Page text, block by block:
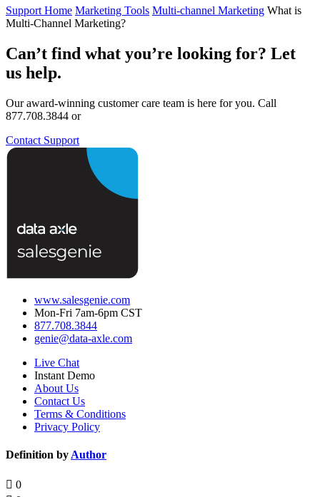
Support Home Marketing Tools Multi-channel Marketing What is
Multi-Channel Marketing?
Can’t find what you’re looking for? Let
us help.
Our award-winning customer care team is here for you. Call
877.708.3844 or
Contact Support
www.salesgenie.com
Mon-Fri 7am-6pm CST
877.708.3844
genie@data-axle.com
Live Chat
Instant Demo
About Us
Contact Us
Terms & Conditions
Privacy Policy
Definition by Author
0